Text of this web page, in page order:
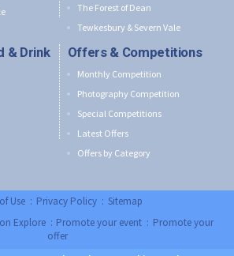
The Forest of Dean
Tewkesbury & Severn Vale
& Drink Offers & Competitions
Monthly Competition
Photography Competition
Special Competitions
Latest Offers
Offers by Category
Use :Privacy Policy:Sitemap
Explore:Promote your event :Promote your
offer